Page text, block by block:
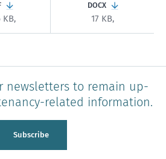
KB,
DOCX
17 KB,
newsletters to remain up-
related information.
Subscribe